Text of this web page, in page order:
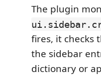
The plugin
fires, it checks
the sidebar
dictionary or